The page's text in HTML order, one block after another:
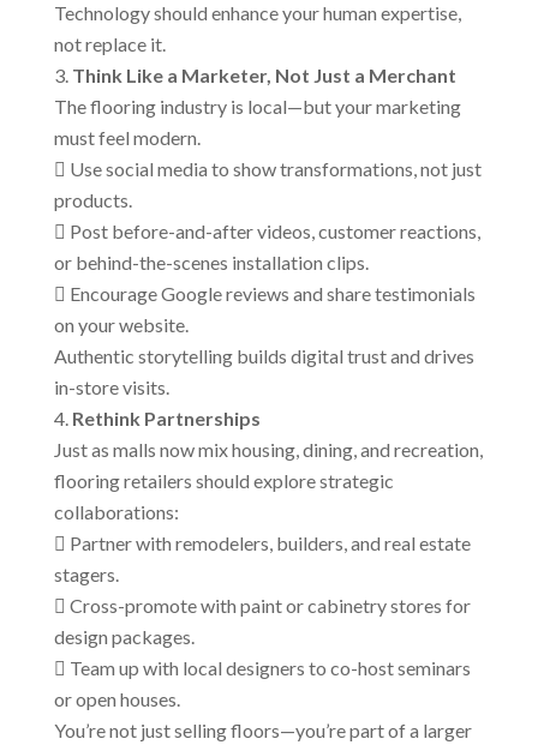
Technology should enhance your human expertise,
not replace it.
Think Like a Marketer, Not Just a Merchant
The flooring industry is local—but your marketing
must feel modern.
 Use social media to show transformations, not just
products.
 Post before-and-after videos, customer reactions,
or behind-the-scenes installation clips.
 Encourage Google reviews and share testimonials
on your website.
Authentic storytelling builds digital trust and drives
in-store visits.
Rethink Partnerships
Just as malls now mix housing, dining, and recreation,
flooring retailers should explore strategic
collaborations:
 Partner with remodelers, builders, and real estate
stagers.
 Cross-promote with paint or cabinetry stores for
design packages.
 Team up with local designers to co-host seminars
or open houses.
You’re not just selling floors—you’re part of a larger